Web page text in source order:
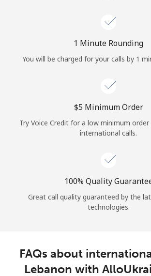
Log in
or
Continue with
1 Minute Rounding
You will be charged for your calls by 1
⁦$5⁩ Minimum Order
Try Voice Credit for a low minimum
international calls.
100% Quality
Great call quality guaranteed by the
technologies.
FAQs about
Lebanon with